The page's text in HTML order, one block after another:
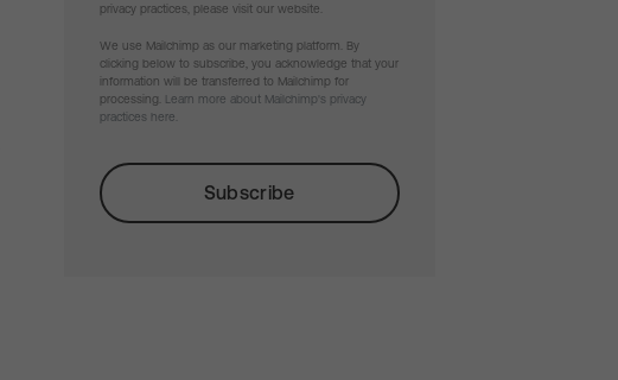
privacy practices, please visit our website.
We use Mailchimp as our marketing platform. By
clicking below to subscribe, you acknowledge that your
information will be transferred to Mailchimp for
processing.
Learn more about Mailchimp's privacy
practices here.